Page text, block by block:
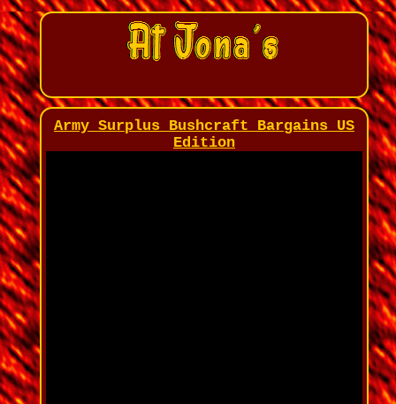
Army Surplus Bushcraft Bargains US
Edition